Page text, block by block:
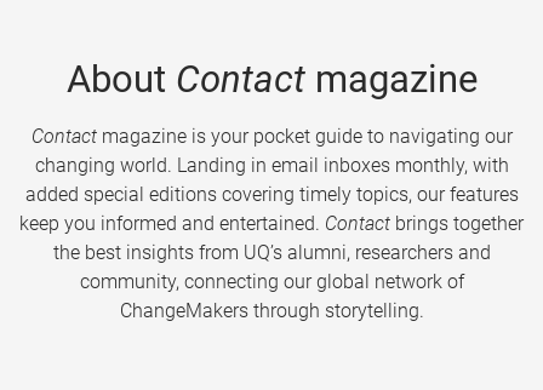
About Contactmagazine
Contactmagazine is your pocket guide to navigating our
changing world. Landing in email inboxes monthly, with
added special editions covering timely topics, our features
keep you informed and entertained. Contact brings together
the best insights from UQ’s alumni, researchers and
community, connecting our global network of
ChangeMakers through storytelling.